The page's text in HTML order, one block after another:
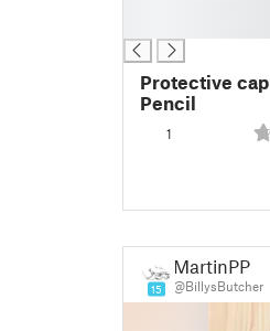
Protective
Pencil
1
15
MartinPP
@BillysButcher